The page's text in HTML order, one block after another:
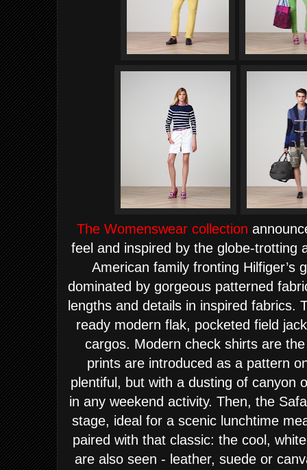
The Womenswear collection
feel and inspired by the globe-trotting
American family fronting Hilfiger’s
dominated by gorgeous patterned
lengths and details in inspired fabrics.
ready modern flak, pocketed field
cargos. Modern check shirts are
prints are introduced as a pattern
plentiful, but with a dusting of canyon
in any weekend activity. Then, the
stage, ideal for a scenic lunchtime
paired with that classic: the cool,
are also seen - leather, suede or